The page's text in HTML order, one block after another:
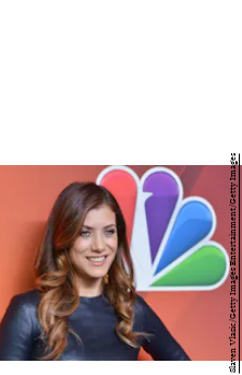
Slaven Vlasic/Getty Images Entertainment/Getty Images